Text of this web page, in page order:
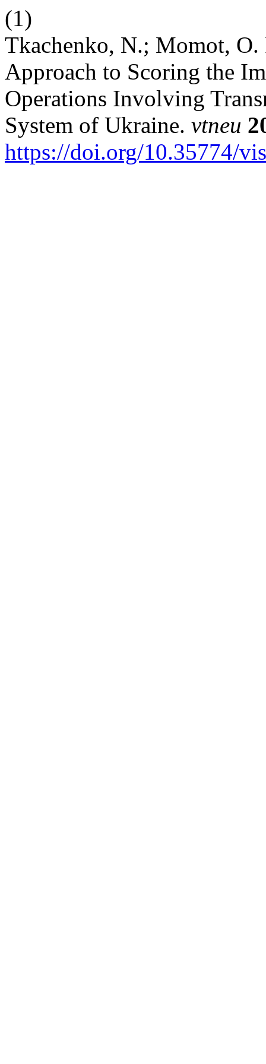
(1)
Tkachenko, N.; Momot, O.
Approach to Scoring the
Operations Involving
System of Ukraine. vtneu
https://doi.org/10.35774/